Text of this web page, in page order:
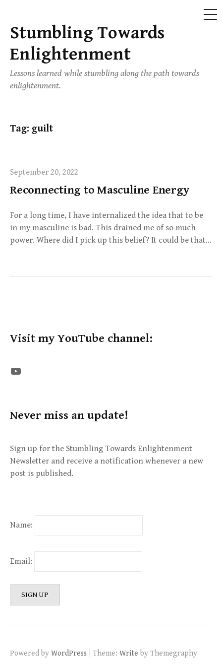
Skip
to
content
Stumbling Towards
Enlightenment
Lessons learned while stumbling along the path towards
enlightenment.
Tag: guilt
September 20, 2022
Reconnecting to Masculine Energy
For a long time, I have internalized the idea that to be
in my masculine is bad. This drained me of so much
power. Where did I pick up this belief? It could be that…
Visit my YouTube channel:
The STE YouTube Channel
Never miss an update!
Sign up for the Stumbling Towards Enlightenment
Newsletter and receive a notification whenever a new
post is published.
Name:
Email:
Powered by WordPress Theme: Write by Themegraphy